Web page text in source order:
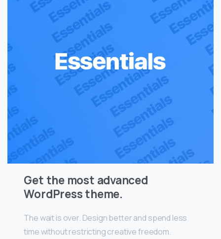
Get the most advanced
WordPress theme.
The wait is over. Design better and spend less
time without restricting creative freedom.